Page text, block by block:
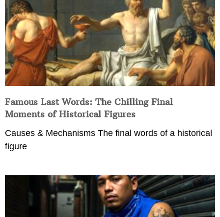
Famous Last Words: The Chilling Final
Moments of Historical Figures
Causes & Mechanisms The final words of a historical
figure